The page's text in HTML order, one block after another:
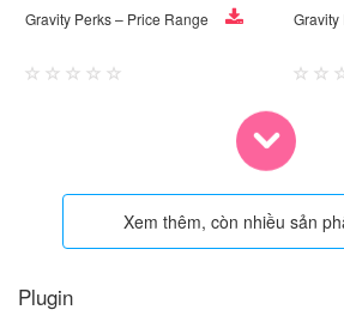
Gravity Perks – Price Range Gravity
Xem thêm, còn nhiều sản
Plugin